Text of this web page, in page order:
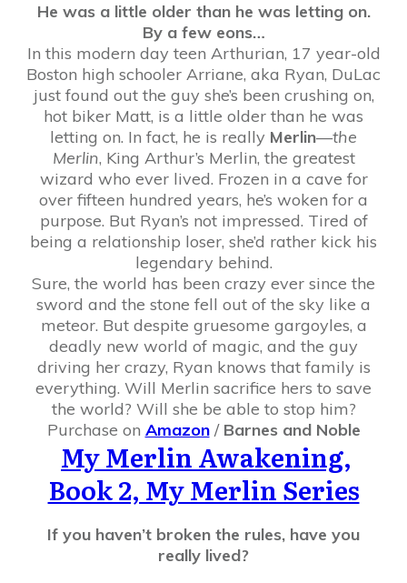
He was a little older than he was letting on.
By a few eons…
In this modern day teen Arthurian, 17 year-old
Boston high schooler Arriane, aka Ryan, DuLac
just found out the guy she’s been crushing on,
hot biker Matt, is a little older than he was
letting on. In fact, he is really Merlin—the
Merlin, King Arthur’s Merlin, the greatest
wizard who ever lived. Frozen in a cave for
over fifteen hundred years, he’s woken for a
purpose. But Ryan’s not impressed. Tired of
being a relationship loser, she’d rather kick his
legendary behind.
Sure, the world has been crazy ever since the
sword and the stone fell out of the sky like a
meteor. But despite gruesome gargoyles, a
deadly new world of magic, and the guy
driving her crazy, Ryan knows that family is
everything. Will Merlin sacrifice hers to save
the world? Will she be able to stop him?
Purchase on Amazon/ Barnes and Noble
My Merlin Awakening,
Book 2, My Merlin Series
If you haven’t broken the rules, have you
really lived?